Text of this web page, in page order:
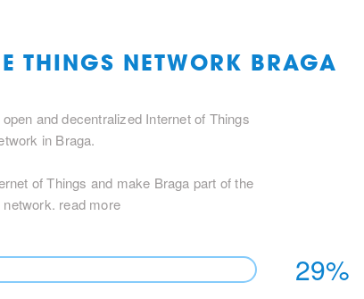
THINGS NETWORK BRAGA
and decentralized Internet of Things
in Braga.
of Things and make Braga part of the
network. read more
29%